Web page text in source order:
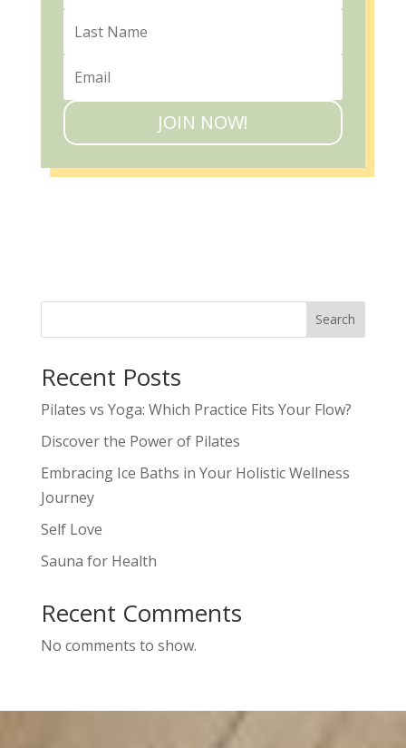
JOIN NOW!
Search
Recent Posts
Pilates vs Yoga: Which Practice Fits Your Flow?
Discover the Power of Pilates
Embracing Ice Baths in Your Holistic Wellness
Journey
Self Love
Sauna for Health
Recent Comments
No comments to show.